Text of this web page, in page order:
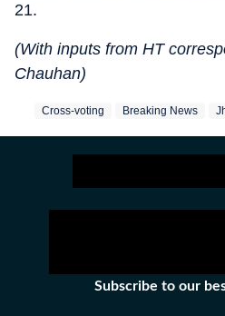
21.
(With inputs from HT
Chauhan)
Cross-voting Breaking News
Subscribe to our